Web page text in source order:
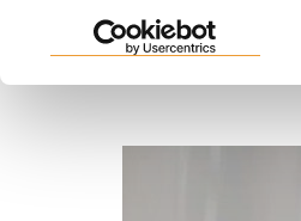
"We had a very good